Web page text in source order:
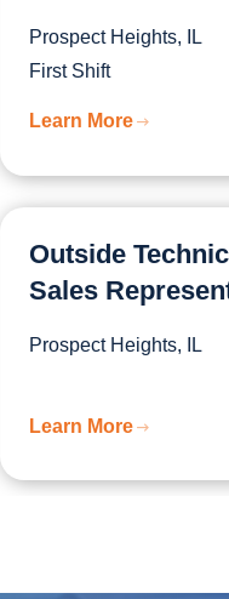
Prospect Heights, IL
First Shift
Learn More
Outside
Sales
Prospect Heights, IL
Learn More